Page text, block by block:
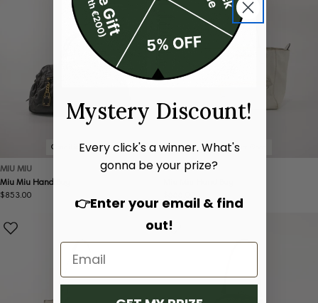
Condition:Good
MIU MIU
Miu Miu Hand Bag
Regular
$853.00
Condition:
MIU MIU
price
Mystery Discount!
Every click's a winner. What's
gonna be your prize?
👉Enter your email & find
out!